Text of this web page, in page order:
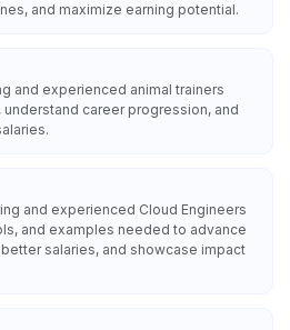
and maximize earning potential.
and experienced animal trainers
career progression, and
and experienced Cloud Engineers
and examples needed to advance
salaries, and showcase impact